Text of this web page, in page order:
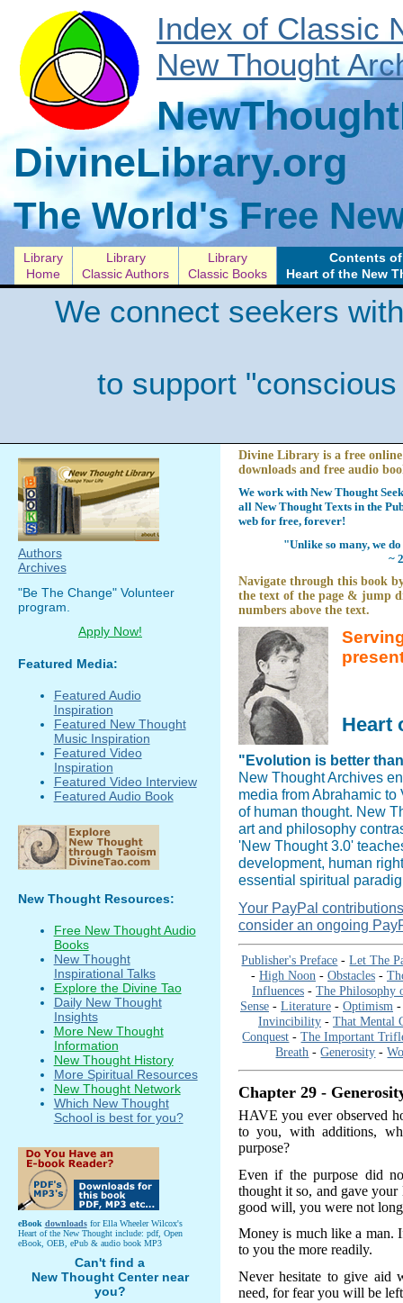
Index of Classic
New Thought
DivineLibrary.org
The World's Free
Library
Home
Library
Classic Authors
Library
Classic Books
Contents of
Heart of the New
We connect seekers
to support
Divine Library is a free
downloads and free audio
We work with New Thought
all New Thought Texts in the
web for free, forever!
"Unlike so many, we
~
Navigate through this book
the text of the page & jump
numbers above the text.
Heart
"Evolution is better
New Thought Archives
media from Abrahamic
of human thought. New
art and philosophy
'New Thought 3.0'
development, human
essential spiritual
Your PayPal
consider an ongoing
Publisher's Preface -Let The
- High Noon - Obstacles-
Influences- The Philosophy
Sense- Literature- Optimism
Invincibility- That Mental
Conquest -The Important
Breath -Generosity -
Chapter 29 -
HAVE you ever observed
to you, with additions,
purpose?
Even if the purpose did
thought it so, and gave
good will, you were not
Money is much like a man.
to you the more readily.
Never hesitate to give aid
need, for fear you will be
Authors
Archives
"Be The Change" Volunteer
program.
Apply Now!
Featured Media:
Featured Audio
Inspiration
Featured New Thought
Music Inspiration
Featured Video
Inspiration
Featured Video Interview
Featured Audio Book
New Thought Resources:
Free New Thought Audio
Books
New Thought
Inspirational Talks
Explore the Divine Tao
Daily New Thought
Insights
More New Thought
Information
New Thought History
More Spiritual Resources
New Thought Network
Which New Thought
School is best for you?
eBook downloadsfor Ella Wheeler Wilcox's
Heart of the New Thought include: pdf, Open
eBook, OEB, ePub & audio book MP3
Can't find a
New Thought Center near
you?